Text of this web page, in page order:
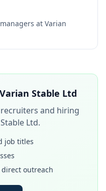
at Varian
Varian Stable Ltd
and hiring
Ltd.
job titles
outreach